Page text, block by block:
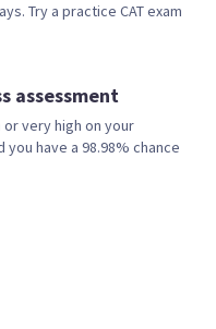
Try a practice CAT exam
assessment
very high on your
you have a 98.98% chance